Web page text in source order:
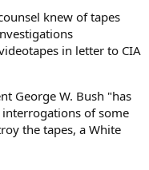
knew of tapes
in letter to CIA
George W. Bush "has
of some
the tapes, a White